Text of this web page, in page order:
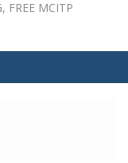
FREE MCITP